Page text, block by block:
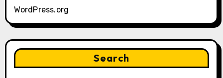
WordPress.org
Search